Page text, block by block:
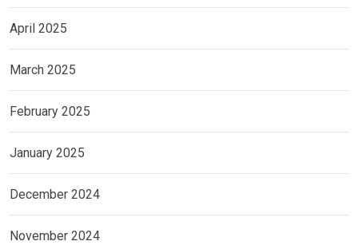
April 2025
March 2025
February 2025
January 2025
December 2024
November 2024